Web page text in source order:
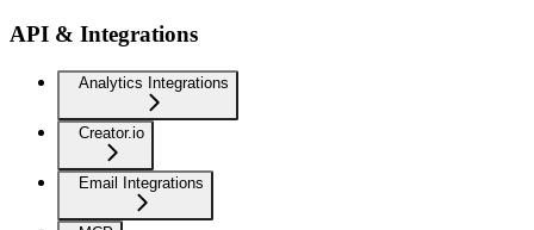
API & Integrations
Analytics Integrations
Creator.io
Email Integrations